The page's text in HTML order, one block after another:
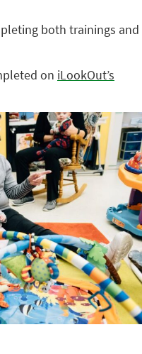
both trainings and
on iLookOut’s